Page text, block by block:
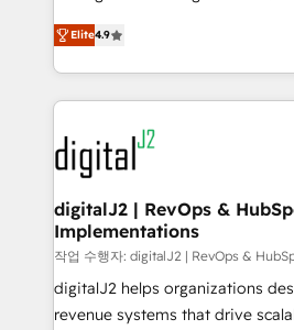
6,500+ Partners) and was
Partner of the Year 💥 Trusted by 2,500+ companies
www.onthefuze.com/hubspot-admin Contact
learn more!
North America. Avec plus de 115
marketing automation, Growth,
webdesign. Markentive is both a consulting firm, a
digital agency and an integrator.
experts in marketing
CRM and webdesign (We focus
customers).
Elite4.9
digitalJ2 | RevOps &
Implementations
작업 수행자: digitalJ2 | RevOps &
digitalJ2 helps organizations
revenue systems that drive